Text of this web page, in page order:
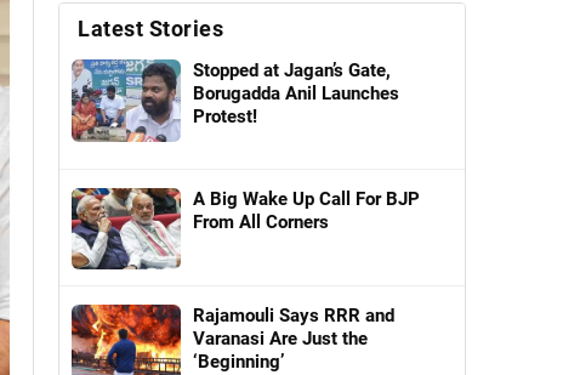
Latest Stories
Stopped at Jagan’s Gate,
Borugadda Anil Launches
Protest!
A Big Wake Up Call For BJP
From All Corners
Rajamouli Says RRR and
Varanasi Are Just the
‘Beginning’